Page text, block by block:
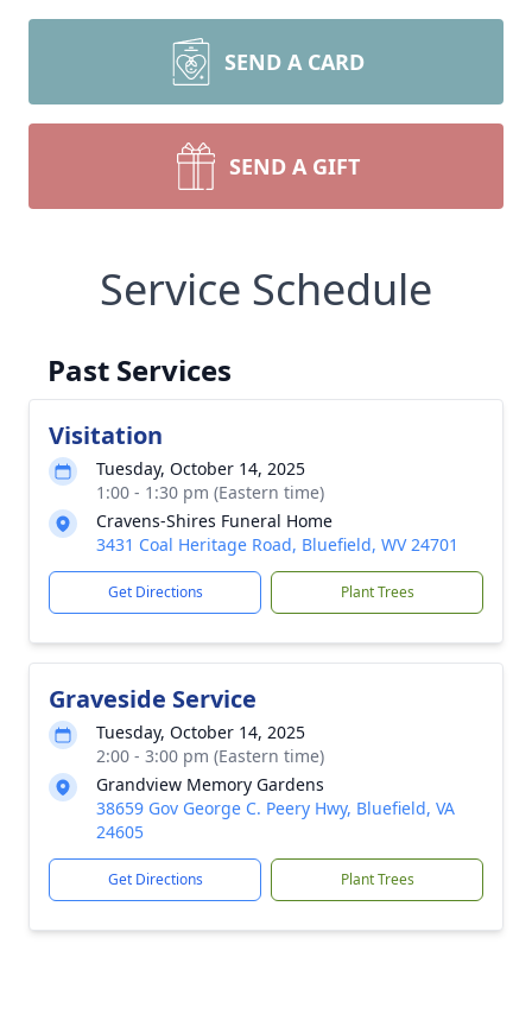
SEND A CARD
SEND A GIFT
Service Schedule
Past Services
Visitation
Tuesday, October 14, 2025
1:00 - 1:30 pm (Eastern time)
Cravens-Shires Funeral Home
3431 Coal Heritage Road, Bluefield, WV 24701
Get Directions Plant Trees
Graveside Service
Tuesday, October 14, 2025
2:00 - 3:00 pm (Eastern time)
Grandview Memory Gardens
38659 Gov George C. Peery Hwy, Bluefield, VA
24605
Get Directions Plant Trees